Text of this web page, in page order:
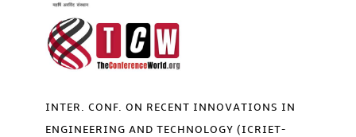
INTER. CONF. ON RECENT INNOVATIONS IN
ENGINEERING AND TECHNOLOGY (ICRIET-